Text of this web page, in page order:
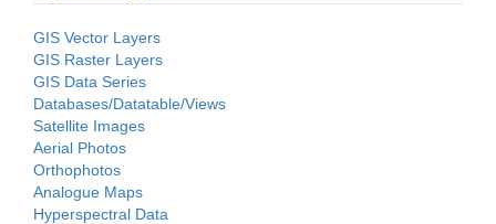
GIS Vector Layers
GIS Raster Layers
GIS Data Series
Databases/Datatable/Views
Satellite Images
Aerial Photos
Orthophotos
Analogue Maps
Hyperspectral Data